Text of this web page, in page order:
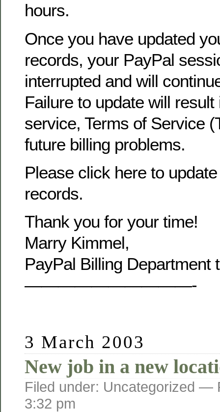
hours.
Once you have updated
records, your PayPal
interrupted and will
Failure to update will
service, Terms of Service
future billing problems.
Please click here to
records.
Thank you for your time!
Marry Kimmel,
PayPal Billing Department
——————————-
3 March 2003
New job in a new
Filed under: Uncategorized —
3:32 pm